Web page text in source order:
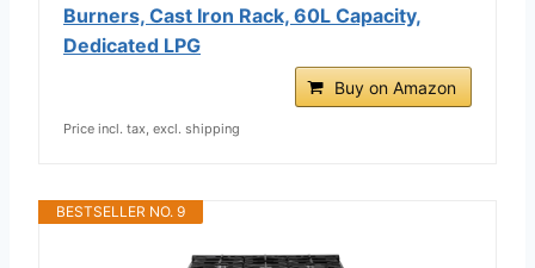
Burners, Cast Iron Rack, 60L Capacity,
Dedicated LPG
Buy on Amazon
Price incl. tax, excl. shipping
BESTSELLER NO. 9